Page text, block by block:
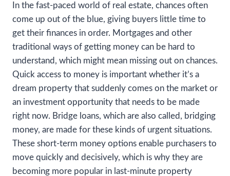
In the fast-paced world of real estate, chances often
come up out of the blue, giving buyers little time to
get their finances in order. Mortgages and other
traditional ways of getting money can be hard to
understand, which might mean missing out on chances.
Quick access to money is important whether it’s a
dream property that suddenly comes on the market or
an investment opportunity that needs to be made
right now. Bridge loans, which are also called, bridging
money, are made for these kinds of urgent situations.
These short-term money options enable purchasers to
move quickly and decisively, which is why they are
becoming more popular in last-minute property